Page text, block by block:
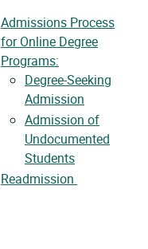
Admissions Process
for Online Degree
Programs:
Degree-Seeking
Admission
Admission of
Undocumented
Students
Readmission